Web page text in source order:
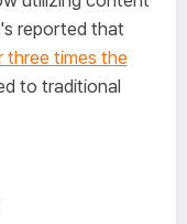
reported that
three times the
to traditional